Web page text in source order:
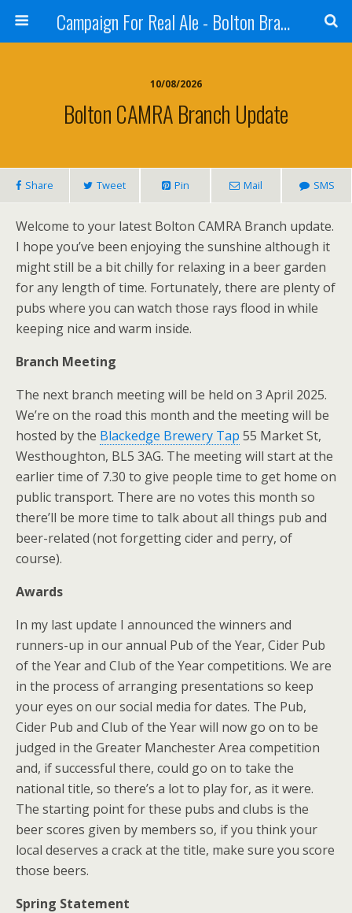
Campaign For Real Ale - Bolton Branch
10/08/2026
Bolton CAMRA Branch Update
Share Tweet Pin Mail SMS
Welcome to your latest Bolton CAMRA Branch update.
I hope you’ve been enjoying the sunshine although it
might still be a bit chilly for relaxing in a beer garden
for any length of time. Fortunately, there are plenty of
pubs where you can watch those rays flood in while
keeping nice and warm inside.
Branch Meeting
The next branch meeting will be held on 3 April 2025.
We’re on the road this month and the meeting will be
hosted by the Blackedge Brewery Tap 55 Market St,
Westhoughton, BL5 3AG. The meeting will start at the
earlier time of 7.30 to give people time to get home on
public transport. There are no votes this month so
there’ll be more time to talk about all things pub and
beer-related (not forgetting cider and perry, of
course).
Awards
In my last update I announced the winners and
runners-up in our annual Pub of the Year, Cider Pub
of the Year and Club of the Year competitions. We are
in the process of arranging presentations so keep
your eyes on our social media for dates. The Pub,
Cider Pub and Club of the Year will now go on to be
judged in the Greater Manchester Area competition
and, if successful there, could go on to take the
national title, so there’s a lot to play for, as it were.
The starting point for these pubs and clubs is the
beer scores given by members so, if you think your
local deserves a crack at the title, make sure you score
those beers.
Spring Statement